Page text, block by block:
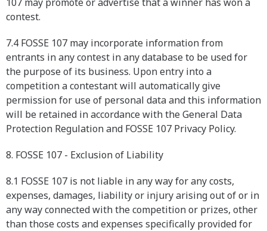
contest.
7.4 FOSSE 107 may incorporate information from
entrants in any contest in any database to be used for
the purpose of its business. Upon entry into a
competition a contestant will automatically give
permission for use of personal data and this information
will be retained in accordance with the General Data
Protection Regulation and FOSSE 107 Privacy Policy.
8. FOSSE 107 - Exclusion of Liability
8.1 FOSSE 107 is not liable in any way for any costs,
expenses, damages, liability or injury arising out of or in
any way connected with the competition or prizes, other
than those costs and expenses specifically provided for